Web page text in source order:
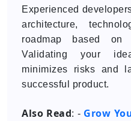
Experienced
architecture,
roadmap based on
Validating your
minimizes risks and
successful product.
Also Read: - Grow